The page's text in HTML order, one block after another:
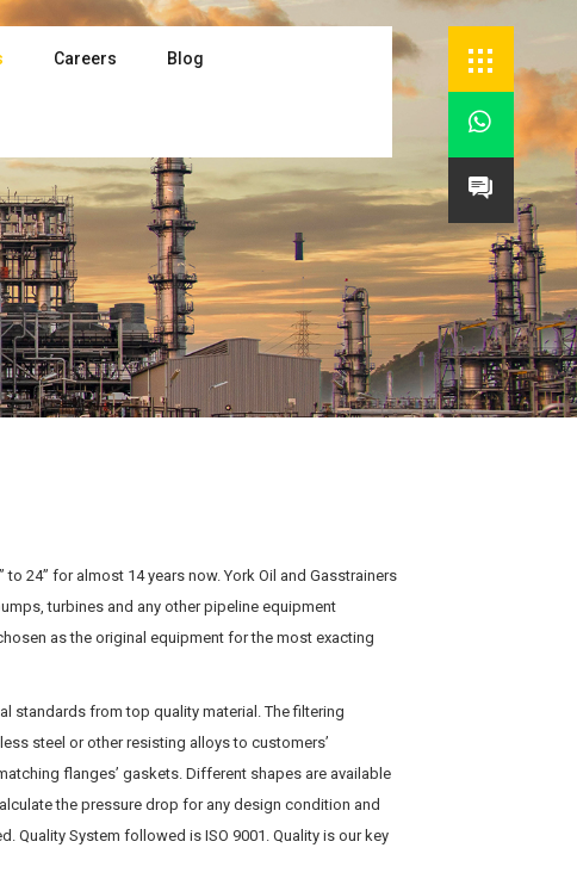
Careers Blog


to 24” for almost 14 years now. York Oil and Gasstrainers
turbines and any other pipeline equipment
as the original equipment for the most exacting
standards from top quality material. The filtering
steel or other resisting alloys to customers’
flanges’ gaskets. Different shapes are available
the pressure drop for any design condition and
Quality System followed is ISO 9001. Quality is our key